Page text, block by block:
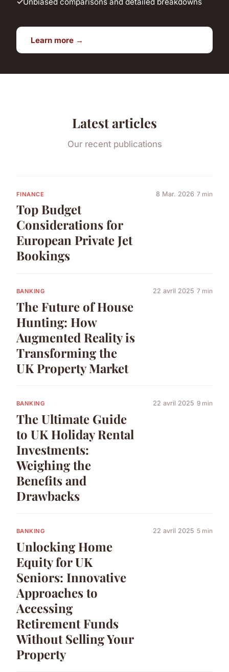
Learn more →
Latest articles
Our recent publications
FINANCE
Top Budget
Considerations for
European Private Jet
Bookings
8 Mar. 2026 7 min
BANKING
The Future of House
Hunting: How
Augmented Reality is
Transforming the
UK Property Market
22 avril 2025 7 min
BANKING
The Ultimate Guide
to UK Holiday Rental
Investments:
Weighing the
Benefits and
Drawbacks
22 avril 2025 9 min
BANKING
Unlocking Home
Equity for UK
Seniors: Innovative
Approaches to
Accessing
Retirement Funds
Without Selling Your
Property
22 avril 2025 5 min